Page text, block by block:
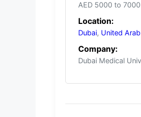
AED 5000 to 7000
Location:
Dubai, United
Company:
Dubai Medical